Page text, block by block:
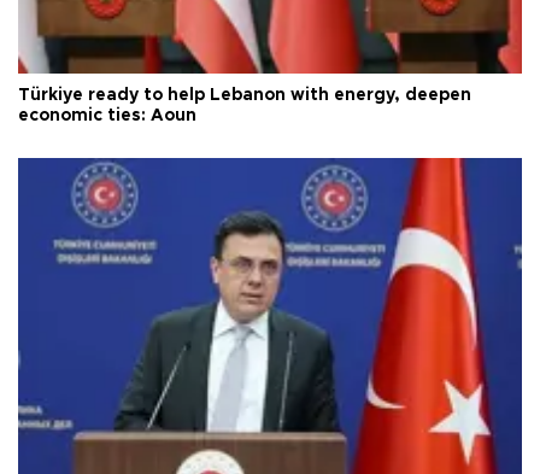
Türkiye ready to help Lebanon with energy, deepen
economic ties: Aoun